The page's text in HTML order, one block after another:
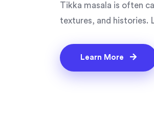
Tikka masala is often
textures, and histories.
Learn More